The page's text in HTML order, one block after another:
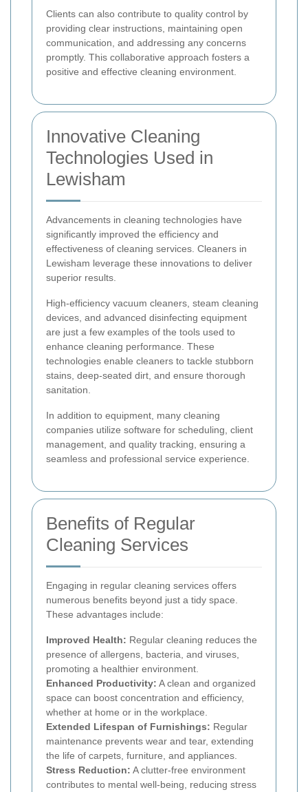
Clients can also contribute to quality control by
providing clear instructions, maintaining open
communication, and addressing any concerns
promptly. This collaborative approach fosters a
positive and effective cleaning environment.
Innovative Cleaning
Technologies Used in
Lewisham
Advancements in cleaning technologies have
significantly improved the efficiency and
effectiveness of cleaning services. Cleaners in
Lewisham leverage these innovations to deliver
superior results.
High-efficiency vacuum cleaners, steam cleaning
devices, and advanced disinfecting equipment
are just a few examples of the tools used to
enhance cleaning performance. These
technologies enable cleaners to tackle stubborn
stains, deep-seated dirt, and ensure thorough
sanitation.
In addition to equipment, many cleaning
companies utilize software for scheduling, client
management, and quality tracking, ensuring a
seamless and professional service experience.
Benefits of Regular
Cleaning Services
Engaging in regular cleaning services offers
numerous benefits beyond just a tidy space.
These advantages include:
Improved Health: Regular cleaning reduces the
presence of allergens, bacteria, and viruses,
promoting a healthier environment.
Enhanced Productivity: A clean and organized
space can boost concentration and efficiency,
whether at home or in the workplace.
Extended Lifespan of Furnishings: Regular
maintenance prevents wear and tear, extending
the life of carpets, furniture, and appliances.
Stress Reduction: A clutter-free environment
contributes to mental well-being, reducing stress